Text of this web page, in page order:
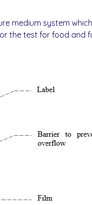
medium system
the test for food and